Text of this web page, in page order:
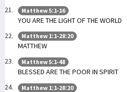
Matthew 5:1-16
YOU ARE THE LIGHT OF THE WORLD
Matthew 1:1-28:20
MATTHEW
Matthew 5:1-48
BLESSED ARE THE POOR IN SPIRIT
Matthew 1:1-28:20